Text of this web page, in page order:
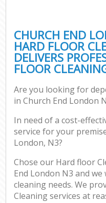
CHURCH END
HARD FLOOR
DELIVERS
FLOOR
Are you looking for
in Church End London
In need of a cost-
service for your
London, N3?
Chose our Hard floor
End London N3 and
cleaning needs. We
Cleaning services at